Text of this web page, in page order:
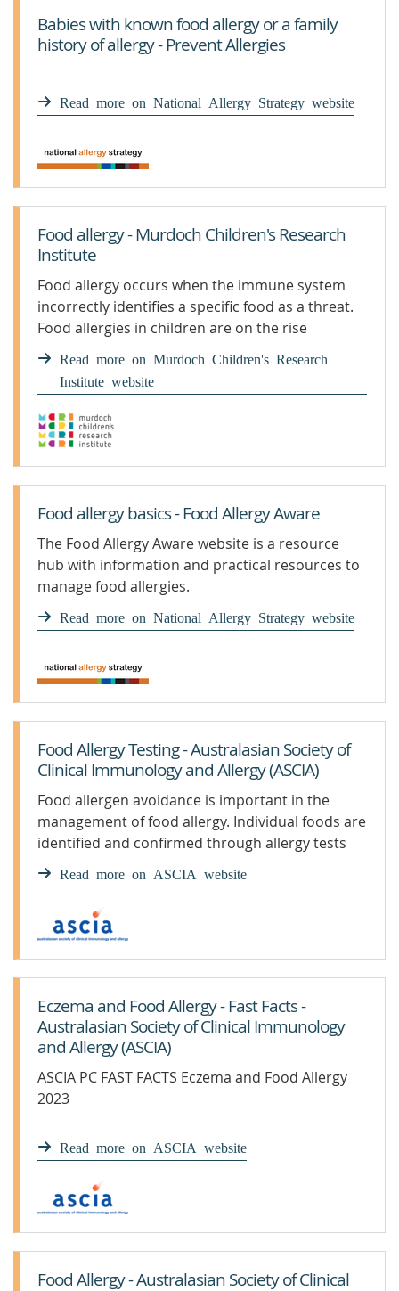
Babies with known food allergy or a family
history of allergy - Prevent Allergies
Read more on National Allergy Strategy website
Food allergy - Murdoch Children's Research
Institute
Food allergy occurs when the immune system
incorrectly identifies a specific food as a threat.
Food allergies in children are on the rise
worldwide. Learn more.
Read more on Murdoch Children's Research
Institute website
Food allergy basics - Food Allergy Aware
The Food Allergy Aware website is a resource
hub with information and practical resources to
manage food allergies.
Read more on National Allergy Strategy website
Food Allergy Testing - Australasian Society of
Clinical Immunology and Allergy (ASCIA)
Food allergen avoidance is important in the
management of food allergy. Individual foods are
identified and confirmed through allergy tests
Read more on ASCIA website
Eczema and Food Allergy - Fast Facts -
Australasian Society of Clinical Immunology
and Allergy (ASCIA)
ASCIA PC FAST FACTS Eczema and Food Allergy
2023
Read more on ASCIA website
Food Allergy - Australasian Society of Clinical